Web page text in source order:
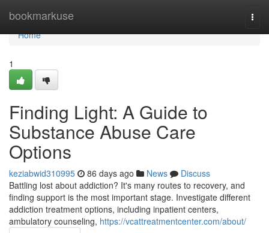
bookmarkuse
Home
Home
1
Finding Light: A Guide to
Substance Abuse Care
Options
keziabwid310995 86 days ago News
Discuss
Battling lost about addiction? It's many routes to recovery, and
finding support is the most important stage. Investigate different
addiction treatment options, including inpatient centers,
ambulatory counseling, https://vcattreatmentcenter.com/about/